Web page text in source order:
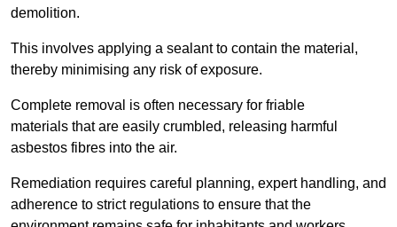
demolition.
This involves applying a sealant to contain the material,
thereby minimising any risk of exposure.
Complete removal is often necessary for friable
materials that are easily crumbled, releasing harmful
asbestos fibres into the air.
Remediation requires careful planning, expert handling, and
adherence to strict regulations to ensure that the